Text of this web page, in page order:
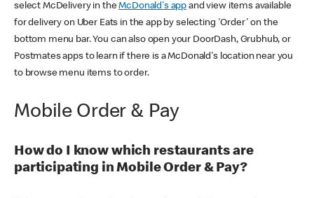
select McDelivery in theMcDonald's app and view items available
for delivery on Uber Eats in the app by selecting 'Order' on the
bottom menu bar. You can also open your DoorDash, Grubhub, or
Postmates apps to learn if there is a McDonald's location near you
to browse menu items to order.
Mobile Order & Pay
How do I know which restaurants are
participating in Mobile Order & Pay?